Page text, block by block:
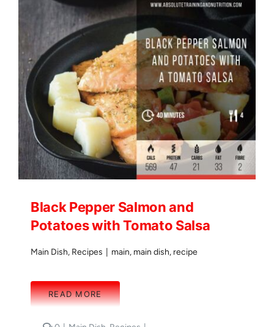
Black Pepper Salmon and
Potatoes with Tomato Salsa
Main Dish, Recipes main, main dish, recipe
READ MORE